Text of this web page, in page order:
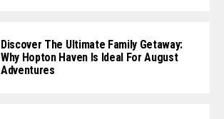
Discover The Ultimate Family Getaway:
Why Hopton Haven Is Ideal For August
Adventures